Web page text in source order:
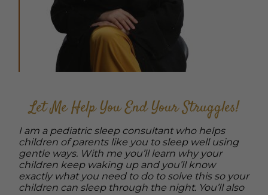
Let Me Help You End Your Struggles!
I am a pediatric sleep consultant who helps
children of parents like you to sleep well using
gentle ways. With me you’ll learn why your
children keep waking up and you’ll know
exactly what you need to do to solve this so your
children can sleep through the night. You’ll also